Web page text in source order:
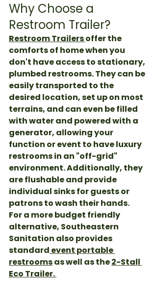
Why Choose a
Restroom Trailer?
Restroom Trailers offer the
comforts of home when you
don't have access to stationary,
plumbed restrooms. They can be
easily transported to the
desired location, set up on most
terrains, and can even be filled
with water and powered with a
generator, allowing your
function or event to have luxury
restrooms in an "off-grid"
environment. Additionally, they
are flushable and provide
individual sinks for guests or
patrons to wash their hands.
For a more budget friendly
alternative, Southeastern
Sanitation also provides
standard event portable
restrooms as well as the 2-Stall
Eco Trailer.